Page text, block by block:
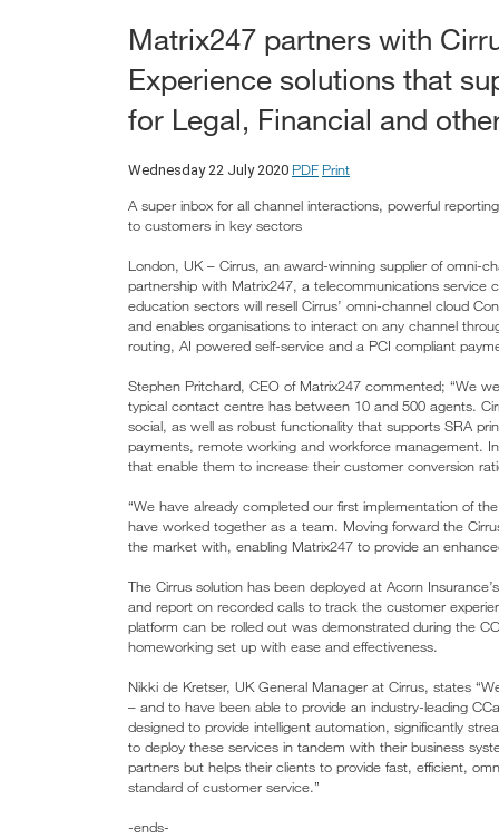
Matrix247 partners with
Experience solutions that
for Legal, Financial and
Wednesday 22 July 2020 PDF Print
A super inbox for all channel interactions, powerful
to customers in key sectors
London, UK – Cirrus, an award-winning supplier of omni-
partnership with Matrix247, a telecommunications service
education sectors will resell Cirrus’ omni-channel cloud
and enables organisations to interact on any channel
routing, AI powered self-service and a PCI compliant
Stephen Pritchard, CEO of Matrix247 commented; “We
typical contact centre has between 10 and 500 agents.
social, as well as robust functionality that supports SRA
payments, remote working and workforce management.
that enable them to increase their customer conversion
“We have already completed our first implementation of
have worked together as a team. Moving forward the
the market with, enabling Matrix247 to provide an
The Cirrus solution has been deployed at Acorn
and report on recorded calls to track the customer
platform can be rolled out was demonstrated during the
homeworking set up with ease and effectiveness.
Nikki de Kretser, UK General Manager at Cirrus, states
– and to have been able to provide an industry-leading
designed to provide intelligent automation, significantly
to deploy these services in tandem with their business
partners but helps their clients to provide fast, efficient,
standard of customer service.”
-ends-